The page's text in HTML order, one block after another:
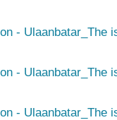
- Ulaanbatar_The
- Ulaanbatar_The
-